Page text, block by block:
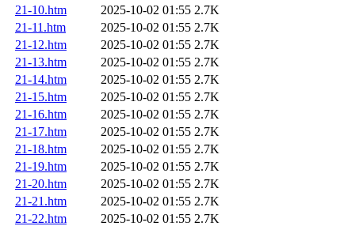
21-10.htm
2025-10-02 01:55 2.7K
21-11.htm
2025-10-02 01:55 2.7K
21-12.htm
2025-10-02 01:55 2.7K
21-13.htm
2025-10-02 01:55 2.7K
21-14.htm
2025-10-02 01:55 2.7K
21-15.htm
2025-10-02 01:55 2.7K
21-16.htm
2025-10-02 01:55 2.7K
21-17.htm
2025-10-02 01:55 2.7K
21-18.htm
2025-10-02 01:55 2.7K
21-19.htm
2025-10-02 01:55 2.7K
21-20.htm
2025-10-02 01:55 2.7K
21-21.htm
2025-10-02 01:55 2.7K
21-22.htm
2025-10-02 01:55 2.7K